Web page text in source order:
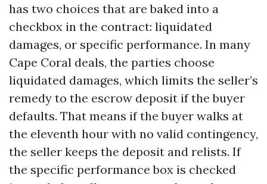
has two choices that are baked into a
checkbox in the contract: liquidated
damages, or specific performance. In many
Cape Coral deals, the parties choose
liquidated damages, which limits the seller’s
remedy to the escrow deposit if the buyer
defaults. That means if the buyer walks at
the eleventh hour with no valid contingency,
the seller keeps the deposit and relists. If
the specific performance box is checked